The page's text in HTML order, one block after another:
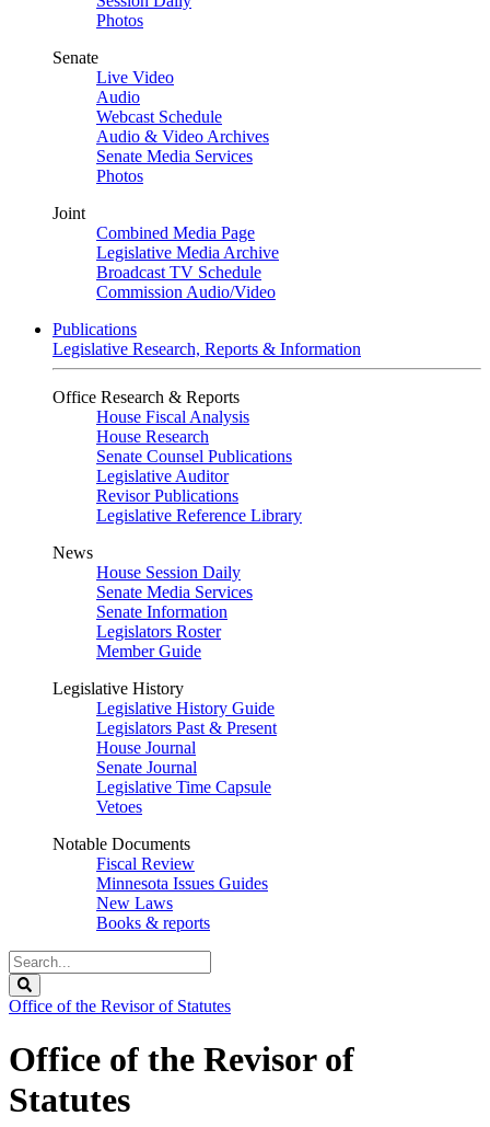
Photos
Senate
Live Video
Audio
Webcast Schedule
Audio & Video Archives
Senate Media Services
Photos
Joint
Combined Media Page
Legislative Media Archive
Broadcast TV Schedule
Commission Audio/Video
Publications
Legislative Research, Reports & Information
Office Research & Reports
House Fiscal Analysis
House Research
Senate Counsel Publications
Legislative Auditor
Revisor Publications
Legislative Reference Library
News
House Session Daily
Senate Media Services
Senate Information
Legislators Roster
Member Guide
Legislative History
Legislative History Guide
Legislators Past & Present
House Journal
Senate Journal
Legislative Time Capsule
Vetoes
Notable Documents
Fiscal Review
Minnesota Issues Guides
New Laws
Books & reports
Search
Legislature
Office of the Revisor of Statutes
Office of the Revisor of
Statutes